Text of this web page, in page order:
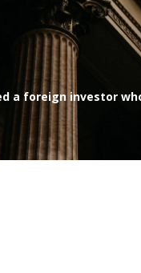
a foreign investor